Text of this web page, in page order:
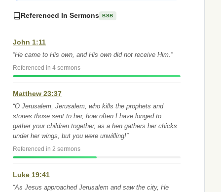
Referenced In Sermons BSB
John 1:11
“He came to His own, and His own did not receive Him.”
Referenced in 4 sermons
Matthew 23:37
“O Jerusalem, Jerusalem, who kills the prophets and
stones those sent to her, how often I have longed to
gather your children together, as a hen gathers her chicks
under her wings, but you were unwilling!”
Referenced in 2 sermons
Luke 19:41
“As Jesus approached Jerusalem and saw the city, He